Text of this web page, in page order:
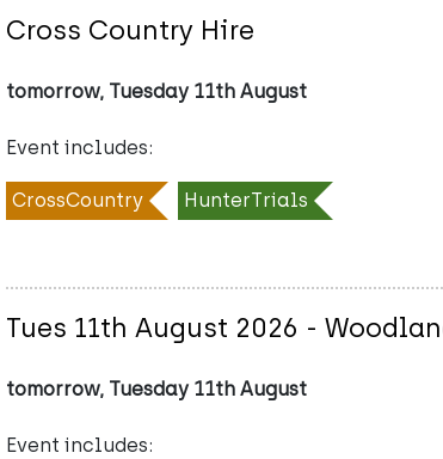
Cross Country Hire
tomorrow, Tuesday 11th August
Event includes:
CrossCountry HunterTrials
Tues 11th August 2026 -
tomorrow, Tuesday 11th August
Event includes: